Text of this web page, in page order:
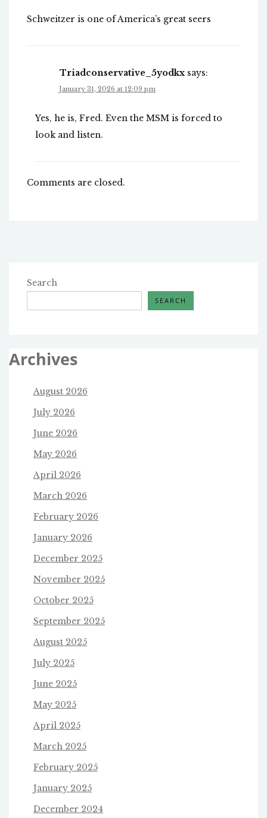
Schweitzer is one of America’s great seers
Triadconservative_5yodkx says:
January 31, 2026 at 12:09 pm
Yes, he is, Fred. Even the MSM is forced to
look and listen.
Comments are closed.
Search
SEARCH
Archives
August 2026
July 2026
June 2026
May 2026
April 2026
March 2026
February 2026
January 2026
December 2025
November 2025
October 2025
September 2025
August 2025
July 2025
June 2025
May 2025
April 2025
March 2025
February 2025
January 2025
December 2024